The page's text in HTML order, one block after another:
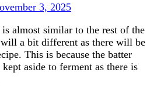
3, 2025
almost similar to the rest of the
will a bit different as there will be
This is because the batter
aside to ferment as there is